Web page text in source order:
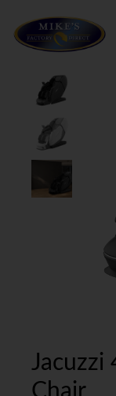
Jacuzzi
Chair